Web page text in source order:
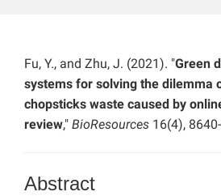
Fu, Y., and Zhu, J. (2021). "Green
systems for solving the dilemma
chopsticks waste caused by
review," BioResources 16(4),
Abstract